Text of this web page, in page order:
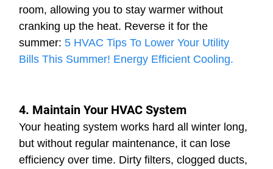
room, allowing you to stay warmer without
cranking up the heat. Reverse it for the
summer: 5 HVAC Tips To Lower Your Utility
Bills This Summer! Energy Efficient Cooling.
4. Maintain Your HVAC System
Your heating system works hard all winter long,
but without regular maintenance, it can lose
efficiency over time. Dirty filters, clogged ducts,